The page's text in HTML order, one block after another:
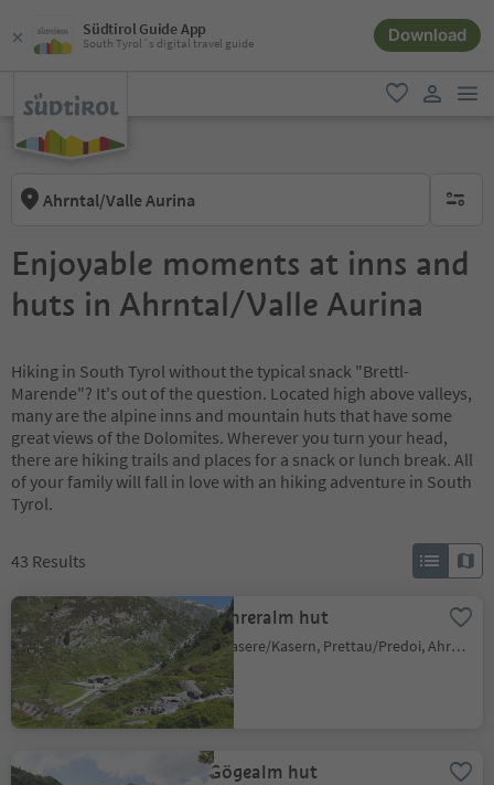
Südtirol Guide App
South Tyrol´s digital travel guide Download
favorite
Ahrntal/Valle Aurina no
Enjoyable moments at inns and
huts in Ahrntal/Valle Aurina
Hiking in South Tyrol without the typical snack "Brettl-
Marende"? It's out of the question. Located high above valleys,
many are the alpine inns and mountain huts that have some
great views of the Dolomites. Wherever you turn your head,
there are hiking trails and places for a snack or lunch break. All
of your family will fall in love with an hiking adventure in South
Tyrol.
43 Results
Kehreralm hut
Casere/Kasern, Prettau/Predoi, Ahrntal/Valle Aurina
Gögealm hut